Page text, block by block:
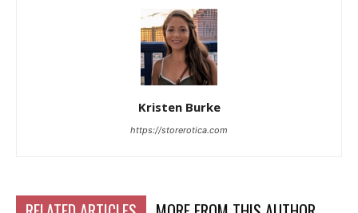
Kristen Burke
https://storerotica.com